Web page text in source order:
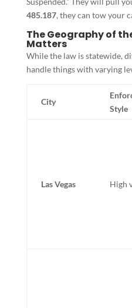
485.187, they can tow your
The Geography of
Matters
While the law is statewide,
handle things with varying
City
Style
Las Vegas High